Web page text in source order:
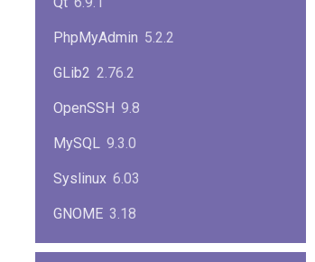
PhpMyAdmin 5.2.2
GLib2 2.76.2
OpenSSH 9.8
MySQL 9.3.0
Syslinux 6.03
GNOME 3.18
ImageMagick 7.1.1-47